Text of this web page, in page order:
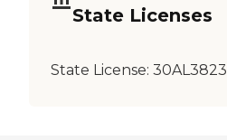
State Licenses
State License: 30AL3823